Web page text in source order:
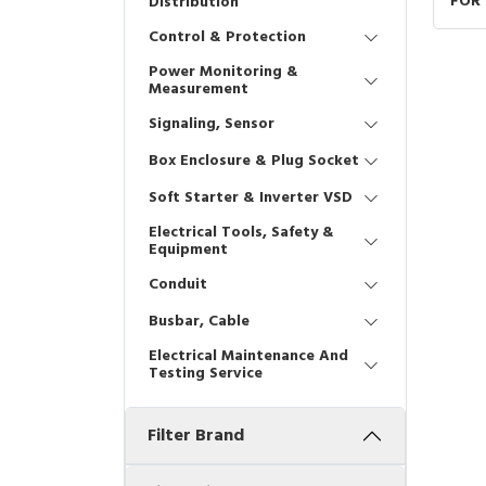
Control & Protection
Power Monitoring &
Measurement
Signaling, Sensor
Box Enclosure & Plug Socket
Soft Starter & Inverter VSD
Electrical Tools, Safety &
Equipment
Conduit
Busbar, Cable
Electrical Maintenance And
Testing Service
Filter Brand